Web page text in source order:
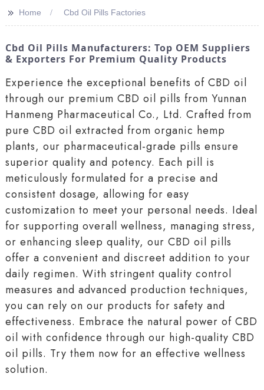
>> Home Cbd Oil Pills Factories
Cbd Oil Pills Manufacturers: Top OEM Suppliers
& Exporters For Premium Quality Products
Experience the exceptional benefits of CBD oil
through our premium CBD oil pills from Yunnan
Hanmeng Pharmaceutical Co., Ltd. Crafted from
pure CBD oil extracted from organic hemp
plants, our pharmaceutical-grade pills ensure
superior quality and potency. Each pill is
meticulously formulated for a precise and
consistent dosage, allowing for easy
customization to meet your personal needs. Ideal
for supporting overall wellness, managing stress,
or enhancing sleep quality, our CBD oil pills
offer a convenient and discreet addition to your
daily regimen. With stringent quality control
measures and advanced production techniques,
you can rely on our products for safety and
effectiveness. Embrace the natural power of CBD
oil with confidence through our high-quality CBD
oil pills. Try them now for an effective wellness
solution.